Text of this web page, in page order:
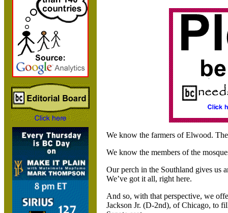
We know the farmers of Elwood.
We know the members of the
Our perch in the Southland gives us
We’ve got it all, right here.
And so, with that perspective, we
Jackson Jr. (D-2nd), ofChicago, to